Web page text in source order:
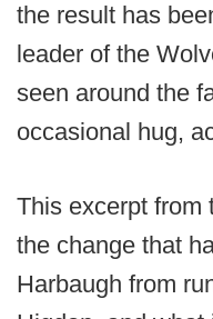
the result has
leader of the
seen around the
occasional hug,
This excerpt from
the change that
Harbaugh from